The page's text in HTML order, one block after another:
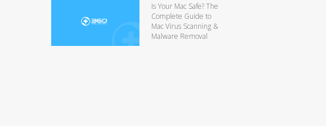
Is Your Mac Safe? The
Complete Guide to
Mac Virus Scanning &
Malware Removal